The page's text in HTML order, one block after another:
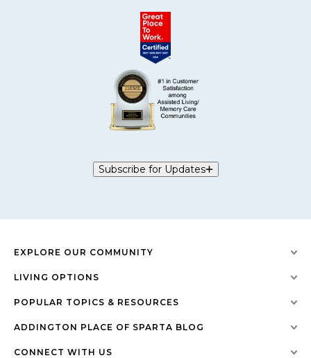
Subscribe for Updates
EXPLORE OUR COMMUNITY
LIVING OPTIONS
POPULAR TOPICS & RESOURCES
ADDINGTON PLACE OF SPARTA BLOG
CONNECT WITH US